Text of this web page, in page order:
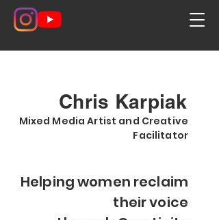
Chris Karpiak
Mixed Media Artist and Creative
Facilitator
Helping women reclaim
their voice